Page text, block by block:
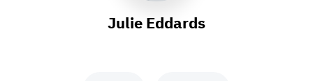
Julie Eddards